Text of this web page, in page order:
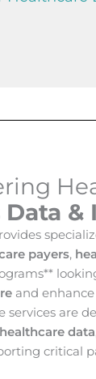
Data &
payers,
and
services are
healthcare data
critical